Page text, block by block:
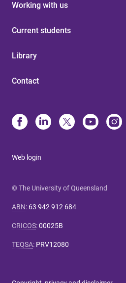
Working with us
Current students
Library
Contact
Web login
© The University of Queensland
ABN: 63 942 912 684
CRICOS:00025B
TEQSA: PRV12080